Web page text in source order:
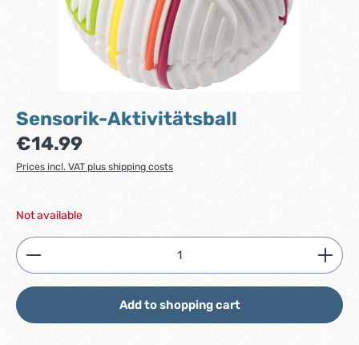
Sensorik-Aktivitätsball
Regular price:
€14.99
Prices incl. VAT plus shipping costs
Not available
Product Quantity: Enter the desired amount or
Add to shopping cart